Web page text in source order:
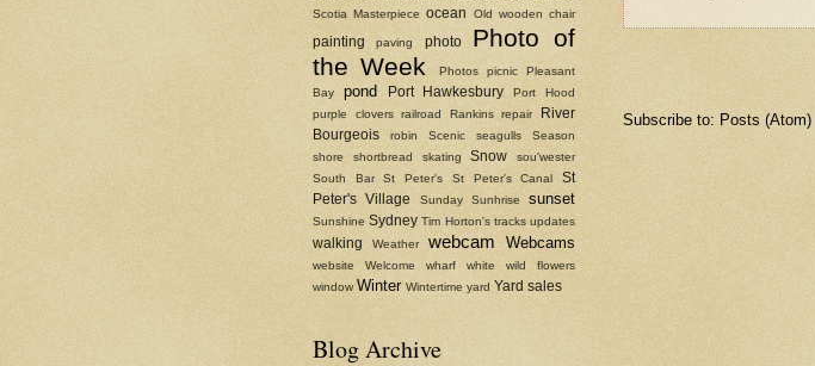
Subscribe to: Posts (Atom)
Scotia Masterpiece ocean Old wooden chair
painting paving photo
Photo of
the Week
Photos picnic
Pleasant
Bay
pond Port Hawkesbury
Port Hood
purple clovers
railroad Rankins repair
River
Bourgeois
robin Scenic seagulls
Season
shore
shortbread skating Snow
sou'wester
South Bar
St Peter's St Peter's Canal
St
Peter's Village
Sunday Sunhrise sunset
Sunshine Sydney Tim Horton's tracks updates
walking Weather webcam Webcams
website Welcome wharf white
wild flowers
window Winter Wintertime yard Yard sales
Blog Archive